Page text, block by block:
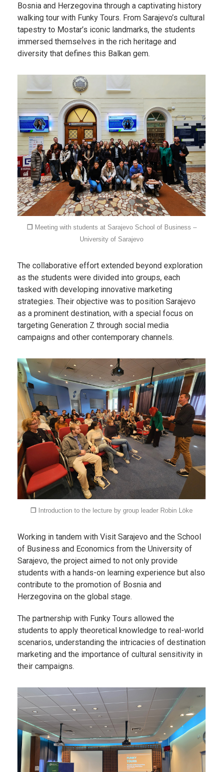
Bosnia and Herzegovina through a captivating history
walking tour with Funky Tours. From Sarajevo’s cultural
tapestry to Mostar’s iconic landmarks, the students
immersed themselves in the rich heritage and
diversity that defines this Balkan gem.
❐ Meeting with students at Sarajevo School of Business –
University of Sarajevo
The collaborative effort extended beyond exploration
as the students were divided into groups, each
tasked with developing innovative marketing
strategies. Their objective was to position Sarajevo
as a prominent destination, with a special focus on
targeting Generation Z through social media
campaigns and other contemporary channels.
❐ Introduction to the lecture by group leader Robin Löke
Working in tandem with Visit Sarajevo and the School
of Business and Economics from the University of
Sarajevo, the project aimed to not only provide
students with a hands-on learning experience but also
contribute to the promotion of Bosnia and
Herzegovina on the global stage.
The partnership with Funky Tours allowed the
students to apply theoretical knowledge to real-world
scenarios, understanding the intricacies of destination
marketing and the importance of cultural sensitivity in
their campaigns.